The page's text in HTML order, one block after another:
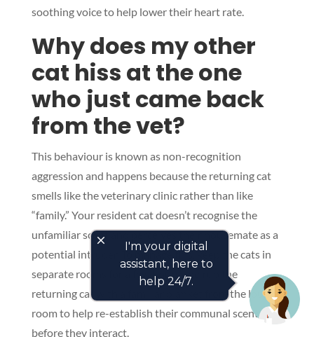
soothing voice to help lower their heart rate.
Why does my other
cat hiss at the one
who just came back
from the vet?
This behaviour is known as non-recognition
aggression and happens because the returning cat
smells like the veterinary clinic rather than like
“family.” Your resident cat doesn’t recognise the
unfamiliar scent and perceives their housemate as a
potential intruder. To manage this, keep the cats in
separate rooms for a few hours and rub the
returning cat with a familiar blanket from the lounge
room to help re-establish their communal scent
before they interact.
close
I'm your digital
assistant, here to
help 24/7.